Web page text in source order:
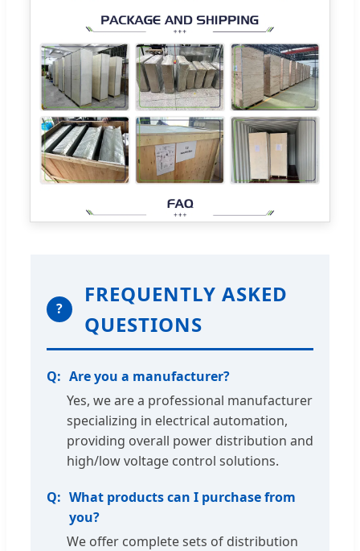
?
FREQUENTLY ASKED
QUESTIONS
Are you a manufacturer?
Yes, we are a professional manufacturer
specializing in electrical automation,
providing overall power distribution and
high/low voltage control solutions.
What products can I purchase from
you?
We offer complete sets of distribution